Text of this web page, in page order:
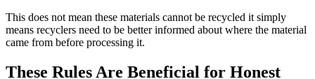
This does not mean these materials cannot be recycled it simply
means recyclers need to be better informed about where the material
came from before processing it.
These Rules Are Beneficial for Honest